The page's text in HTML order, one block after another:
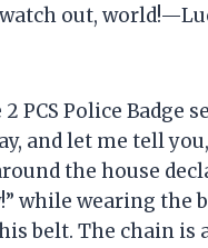
out,
PCS Police Badge
and let me tell
the house
while wearing the
belt. The chain is